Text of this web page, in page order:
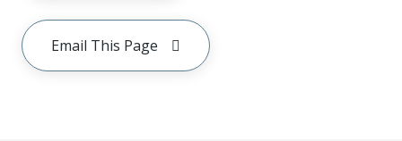
Email This Page